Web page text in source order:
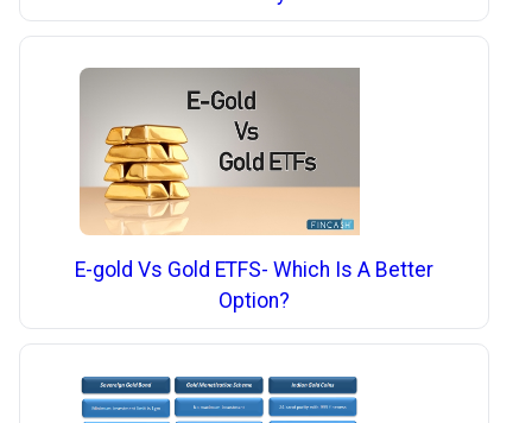
E-gold Vs Gold ETFS- Which Is A Better
Option?